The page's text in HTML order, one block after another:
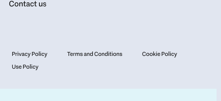
Contact us
Privacy Policy Terms and Conditions
Cookie Policy
Use Policy